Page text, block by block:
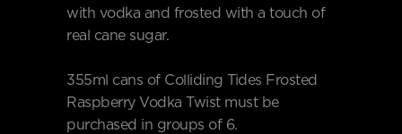
with vodka and frosted with a touch of
real cane sugar.
355ml cans of Colliding Tides Frosted
Raspberry Vodka Twist must be
purchased in groups of 6.